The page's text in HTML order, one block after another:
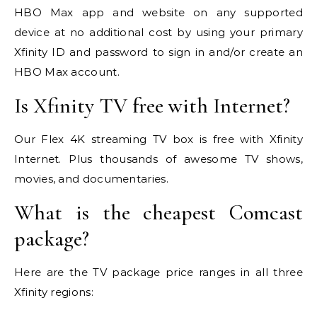
HBO Max app and website on any supported
device at no additional cost by using your primary
Xfinity ID and password to sign in and/or create an
HBO Max account.
Is Xfinity TV free with Internet?
Our Flex 4K streaming TV box is free with Xfinity
Internet. Plus thousands of awesome TV shows,
movies, and documentaries.
What is the cheapest Comcast
package?
Here are the TV package price ranges in all three
Xfinity regions: